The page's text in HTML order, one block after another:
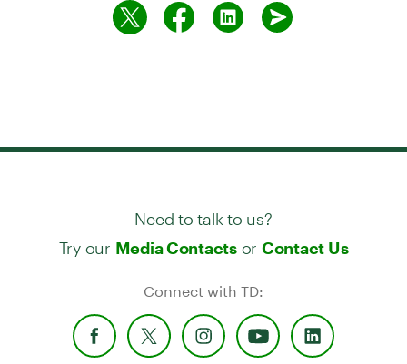
Need to talk to us?
Try our Media Contactsor Contact Us
Connect with TD: